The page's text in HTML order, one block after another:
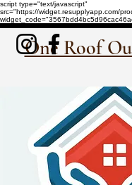
script type="text/javascript"
src="https://widget.resupplyapp.com/
One Roof